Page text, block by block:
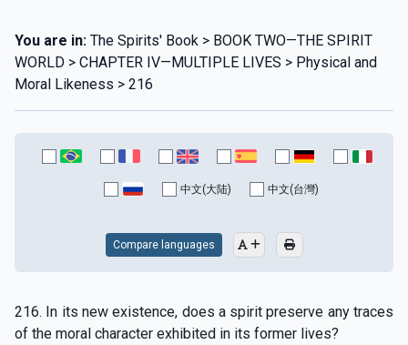
You are in: The Spirits' Book > BOOK TWO—THE SPIRIT
WORLD > CHAPTER IV—MULTIPLE LIVES > Physical and
Moral Likeness > 216
中文(大陆) 中文(台灣)
Compare languages
216. In its new existence, does a spirit preserve any traces
of the moral character exhibited in its former lives?